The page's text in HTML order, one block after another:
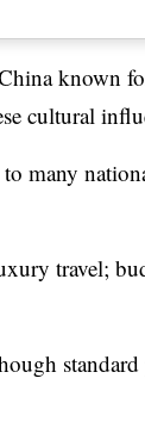
known
cultural
many
travel;